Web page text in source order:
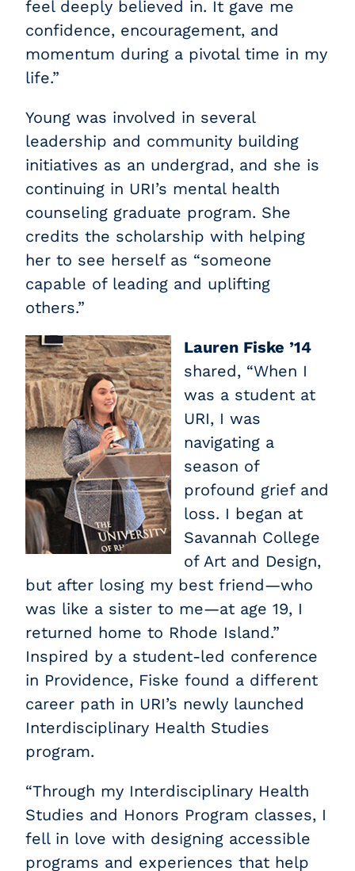
feel deeply believed in. It gave me
confidence, encouragement, and
momentum during a pivotal time in my
life.”
Young was involved in several
leadership and community building
initiatives as an undergrad, and she is
continuing in URI’s mental health
counseling graduate program. She
credits the scholarship with helping
her to see herself as “someone
capable of leading and uplifting
others.”
Lauren Fiske ’14
shared, “When I
was a student at
URI, I was
navigating a
season of
profound grief and
loss. I began at
Savannah College
of Art and Design,
but after losing my best friend—who
was like a sister to me—at age 19, I
returned home to Rhode Island.”
Inspired by a student-led conference
in Providence, Fiske found a different
career path in URI’s newly launched
Interdisciplinary Health Studies
program.
“Through my Interdisciplinary Health
Studies and Honors Program classes, I
fell in love with designing accessible
programs and experiences that help